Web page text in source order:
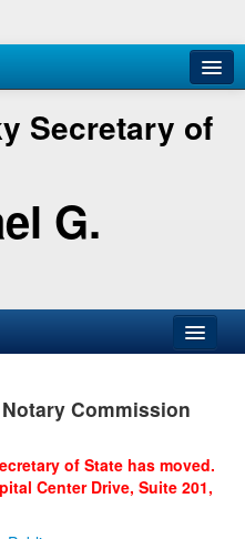
Secretary of
G.
Commission
of State has moved.
Center Drive, Suite 201,